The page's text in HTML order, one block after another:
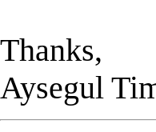
Thanks,
Aysegul